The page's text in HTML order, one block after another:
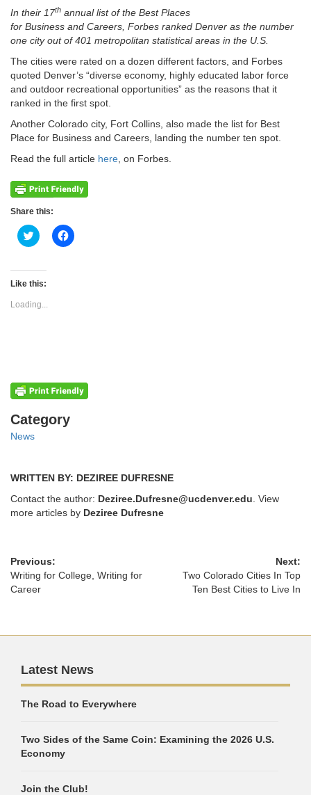
In their 17th annual list of the Best Places
for Business and Careers, Forbes ranked Denver as the number
one city out of 401 metropolitan statistical areas in the U.S.
The cities were rated on a dozen different factors, and Forbes
quoted Denver’s “diverse economy, highly educated labor force
and outdoor recreational opportunities” as the reasons that it
ranked in the first spot.
Another Colorado city, Fort Collins, also made the list for Best
Place for Business and Careers, landing the number ten spot.
Read the full article here , on Forbes.
Share this:
Click
to
Twitter
(Opens
new
window)
Click
to
Like this:
Loading...
Categories
Category
News
WRITTEN BY: DEZIREE DUFRESNE
Contact the author: Deziree.Dufresne@ucdenver.edu . View
more articles by Deziree Dufresne
Previous:
Writing for College, Writing for
Career
Next:
Two Colorado Cities In Top
Ten Best Cities to Live In
Latest News
The Road to Everywhere
Two Sides of the Same Coin: Examining the 2026 U.S.
Economy
Join the Club!